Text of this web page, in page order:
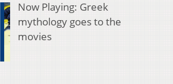
Now Playing: Greek
mythology goes to the
movies